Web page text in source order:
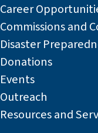
Career
Commissions and
Disaster
Donations
Events
Outreach
Resources and